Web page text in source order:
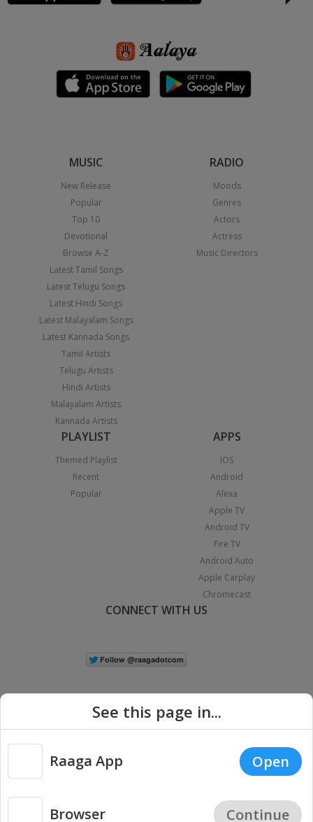
MUSIC
New Release
Popular
Top 10
Devotional
Browse A-Z
Latest Tamil Songs
Latest Telugu Songs
Latest Hindi Songs
Latest Malayalam Songs
Latest Kannada Songs
Tamil Artists
Telugu Artists
Hindi Artists
Malayalam Artists
Kannada Artists
RADIO
Moods
Genres
Actors
Actress
Music Directors
PLAYLIST
Themed Playlist
Recent
Popular
APPS
iOS
Android
Alexa
Apple TV
Android TV
Fire TV
Android Auto
Apple Carplay
Chromecast
CONNECT WITH US
Copyright © 2026 Raaga.com. All Rights Reserved. |
Privacy
See this page in...
Raaga App Open
Browser Continue